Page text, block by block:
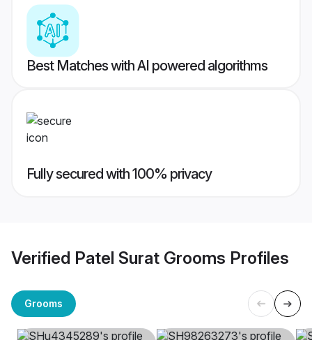
Best Matches with AI powered algorithms
Fully secured with 100% privacy
Verified Patel Surat Grooms Profiles
Grooms